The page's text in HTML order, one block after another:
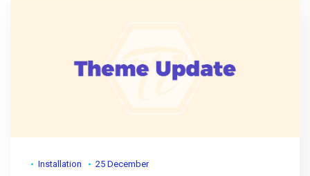
Installation 25 December